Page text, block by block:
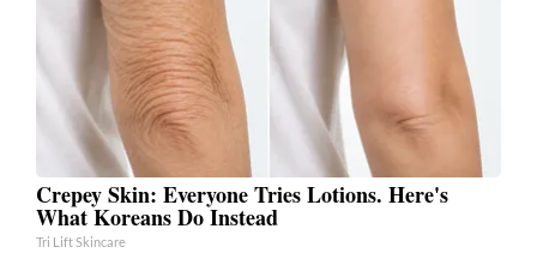
Crepey Skin: Everyone Tries Lotions. Here's
What Koreans Do Instead
Tri Lift Skincare